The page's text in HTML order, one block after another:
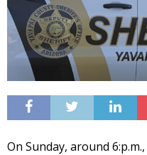
On Sunday, around